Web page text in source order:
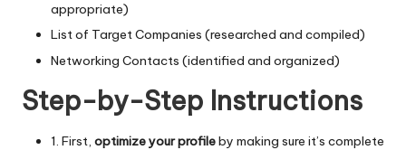
appropriate)
List of Target Companies (researched and compiled)
Networking Contacts (identified and organized)
Step-by-Step Instructions
1. First, optimize your profileby making sure it’s complete